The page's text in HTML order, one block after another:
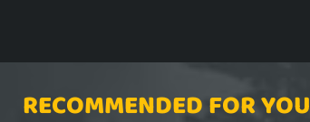
RECOMMENDED FOR YOU